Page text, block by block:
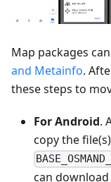
Map packages
and Metainfo.
these steps to
For Android.
copy the
can